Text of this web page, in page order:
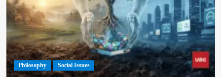
Philosophy Social Issues